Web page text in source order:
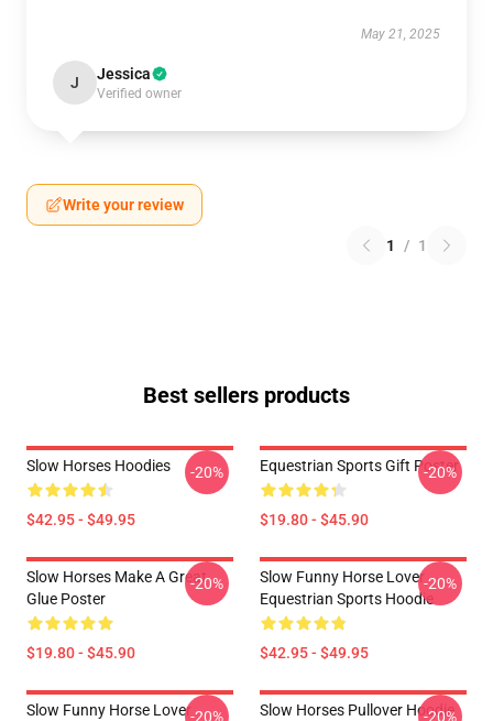
May 21, 2025
J Jessica
Verified owner
Write your review
1 / 1
Best sellers products
Slow Horses Hoodies
$42.95 - $49.95
-20% Equestrian Sports Gift Poster
$19.80 - $45.90
-20%
Slow Horses Make A Great
Glue Poster
$19.80 - $45.90
-20%
Slow Funny Horse Lover
Equestrian Sports Hoodie
$42.95 - $49.95
-20%
Slow Funny Horse Lover-20% Slow Horses Pullover Hoodie
-20%